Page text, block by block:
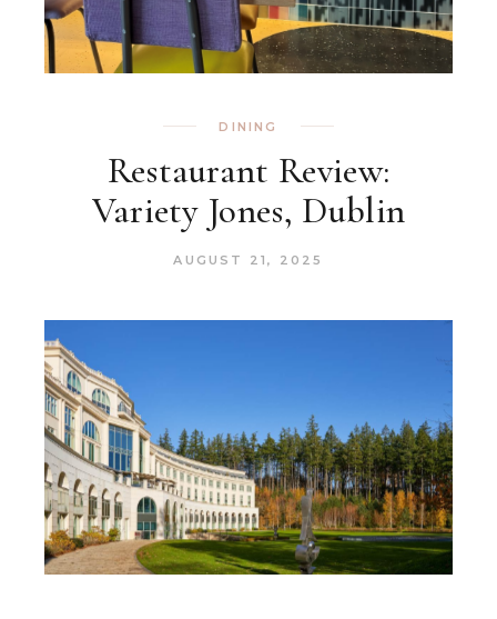
DINING
Restaurant Review:
Variety Jones, Dublin
AUGUST 21, 2025